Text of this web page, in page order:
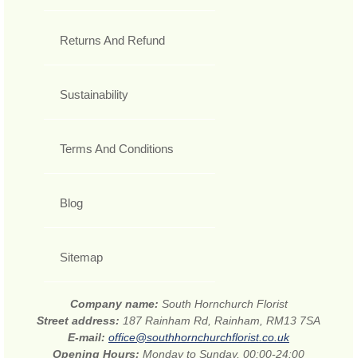
Returns And Refund
Sustainability
Terms And Conditions
Blog
Sitemap
Company name: South Hornchurch Florist
Street address: 187 Rainham Rd, Rainham, RM13 7SA
E-mail: office@southhornchurchflorist.co.uk
Opening Hours: Monday to Sunday, 00:00-24:00